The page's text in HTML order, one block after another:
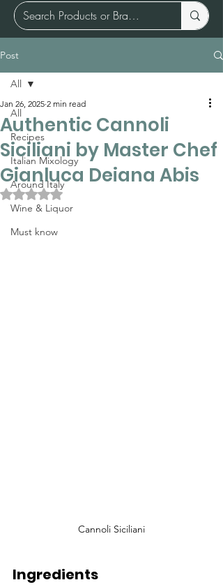
Post
All
Recipes
Italian Mixology
Around Italy
Wine & Liquor
Must know
All
Authentic Cannoli
Siciliani by Master Chef
Gianluca Deiana Abis
Jan 26, 2025 2 min read
Rated NaN out of 5 stars.
Cannoli Siciliani
Ingredients